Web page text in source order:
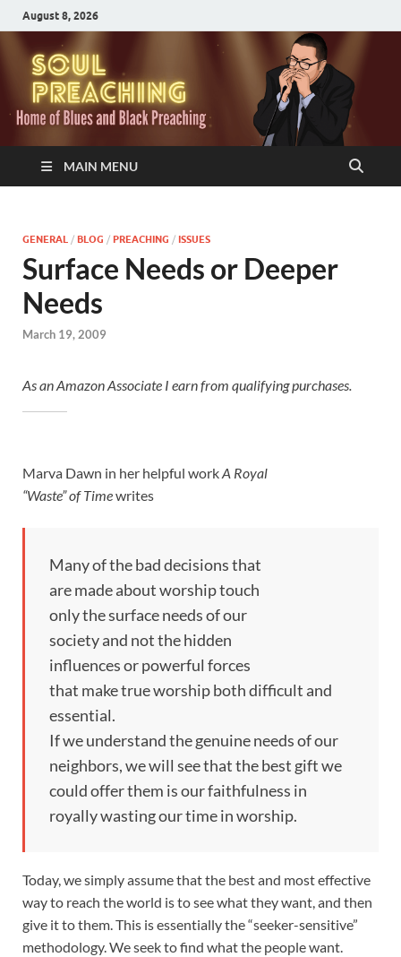
August 8, 2026
MAIN MENU
GENERAL / BLOG / PREACHING / ISSUES
Surface Needs or Deeper
Needs
March 19, 2009
As an Amazon Associate I earn from qualifying purchases.
Marva Dawn in her helpful workA Royal
“Waste” of Timewrites
Many of the bad decisions that
are made about worship touch
only the surface needs of our
society and not the hidden
influences or powerful forces
that make true worship both difficult and
essential.
If we understand the genuine needs of our
neighbors, we will see that the best gift we
could offer them is our faithfulness in
royally wasting our time in worship.
Today, we simply assume that the best and most effective
way to reach the world is to see what they want, and then
give it to them. This is essentially the “seeker-sensitive”
methodology. We seek to find what the people want.